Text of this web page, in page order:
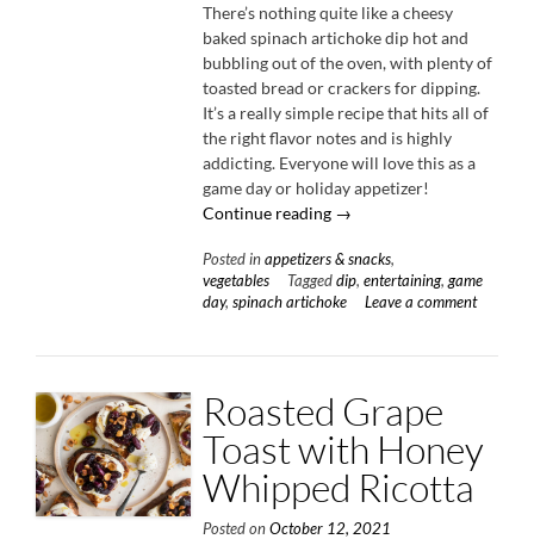
There’s nothing quite like a cheesy
baked spinach artichoke dip hot and
bubbling out of the oven, with plenty of
toasted bread or crackers for dipping.
It’s a really simple recipe that hits all of
the right flavor notes and is highly
addicting. Everyone will love this as a
game day or holiday appetizer!
Continue reading “Cheesy
Spinach
Artichoke
Dip”
→
Posted in appetizers & snacks,
vegetables
Tagged dip, entertaining,game
day, spinach artichoke Leave a comment
Roasted Grape
Toast with Honey
Whipped Ricotta
Posted on October 12, 2021